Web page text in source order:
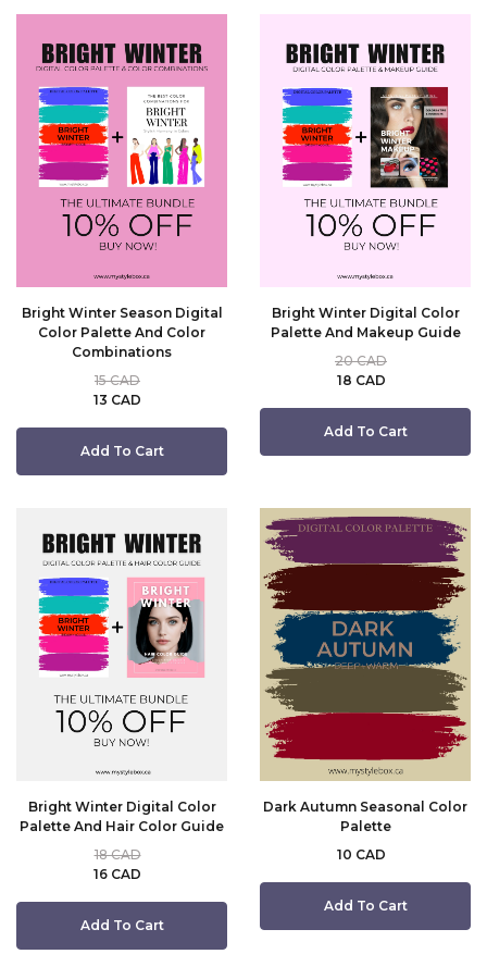
Bright Winter Season Digital
Color Palette And Color
Combinations
13 CAD
15 CAD
Add To Cart
Bright Winter Digital Color
Palette And Makeup Guide
18 CAD
20 CAD
Add To Cart
Bright Winter Digital Color
Palette And Hair Color Guide
16 CAD
18 CAD
Add To Cart
Dark Autumn Seasonal Color
Palette
10 CAD
Add To Cart